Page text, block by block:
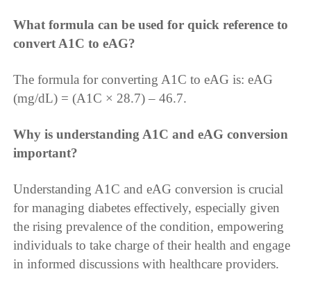
What formula can be used for quick reference to
convert A1C to eAG?
The formula for converting A1C to eAG is: eAG
(mg/dL) = (A1C × 28.7) – 46.7.
Why is understanding A1C and eAG conversion
important?
Understanding A1C and eAG conversion is crucial
for managing diabetes effectively, especially given
the rising prevalence of the condition, empowering
individuals to take charge of their health and engage
in informed discussions with healthcare providers.